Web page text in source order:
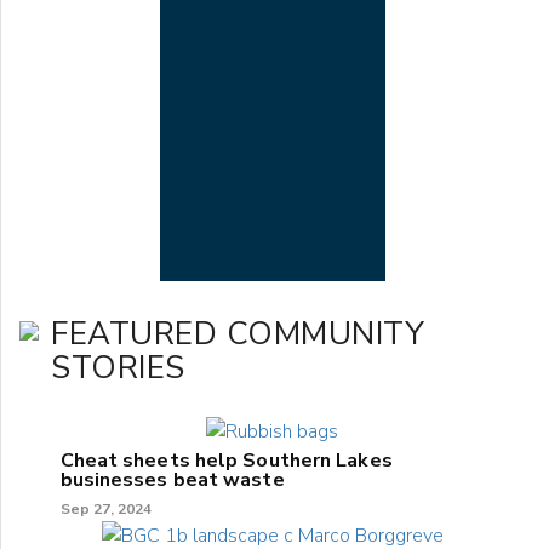
FEATURED COMMUNITY
STORIES
Cheat sheets help Southern Lakes
businesses beat waste
Sep 27, 2024